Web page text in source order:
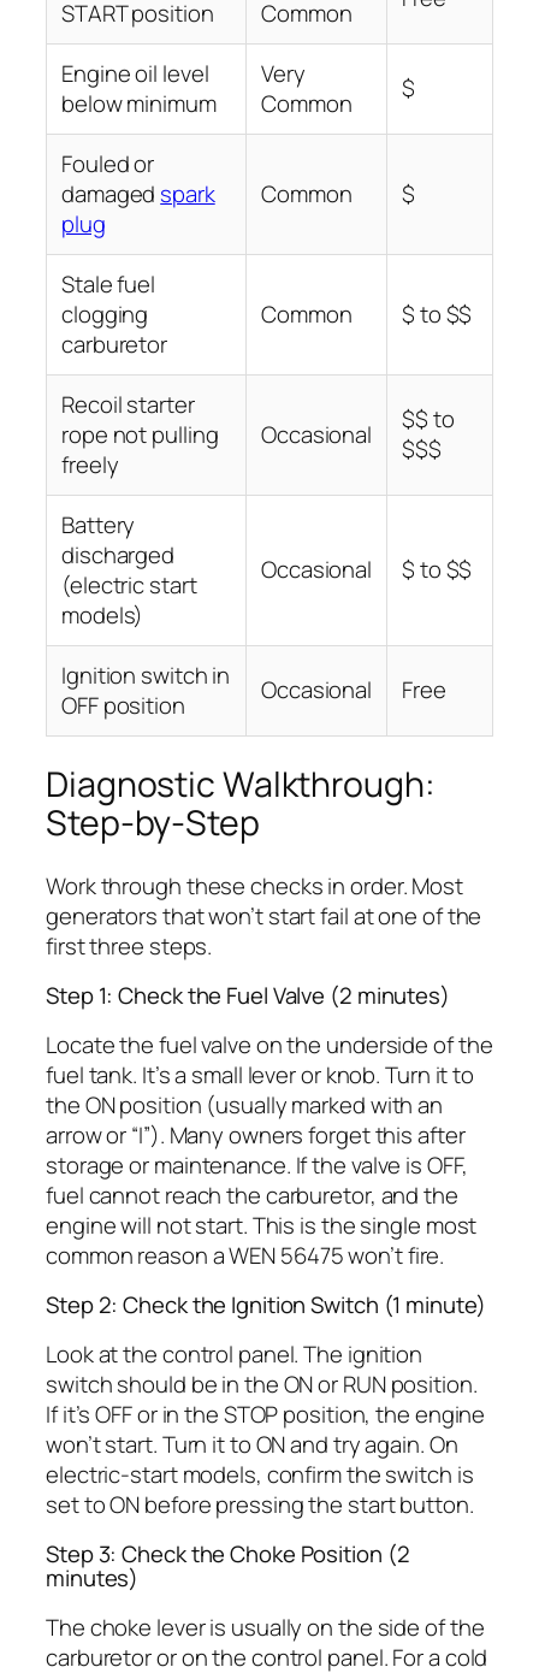
START position
Common
Engine oil level
below minimum
Very
Common
$
Fouled or
damaged spark
plug
Common $
Stale fuel
clogging
carburetor
Common $ to $$
Recoil starter
rope not pulling
freely
Occasional
$$ to
$$$
Battery
discharged
(electric start
models)
Occasional $ to $$
Ignition switch in
OFF position
Occasional Free
Diagnostic Walkthrough:
Step-by-Step
Work through these checks in order. Most
generators that won’t start fail at one of the
first three steps.
Step 1: Check the Fuel Valve (2 minutes)
Locate the fuel valve on the underside of the
fuel tank. It’s a small lever or knob. Turn it to
the ON position (usually marked with an
arrow or “I”). Many owners forget this after
storage or maintenance. If the valve is OFF,
fuel cannot reach the carburetor, and the
engine will not start. This is the single most
common reason a WEN 56475 won’t fire.
Step 2: Check the Ignition Switch (1 minute)
Look at the control panel. The ignition
switch should be in the ON or RUN position.
If it’s OFF or in the STOP position, the engine
won’t start. Turn it to ON and try again. On
electric-start models, confirm the switch is
set to ON before pressing the start button.
Step 3: Check the Choke Position (2
minutes)
The choke lever is usually on the side of the
carburetor or on the control panel. For a cold